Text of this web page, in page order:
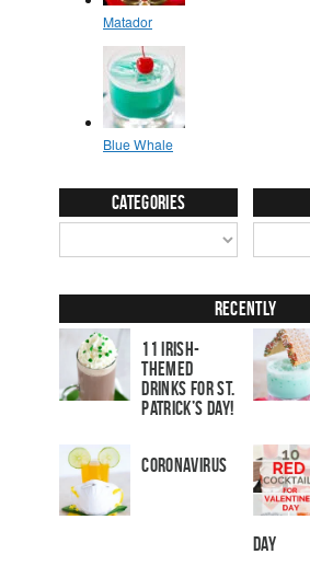
Categories
Recently
11 Irish-
Themed
Drinks for St.
Patrick’s Day!
Coronavirus
Day